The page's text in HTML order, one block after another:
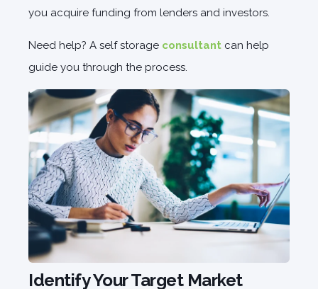
you acquire funding from lenders and investors.
Need help? A self storage consultant can help
guide you through the process.
Identify Your Target Market